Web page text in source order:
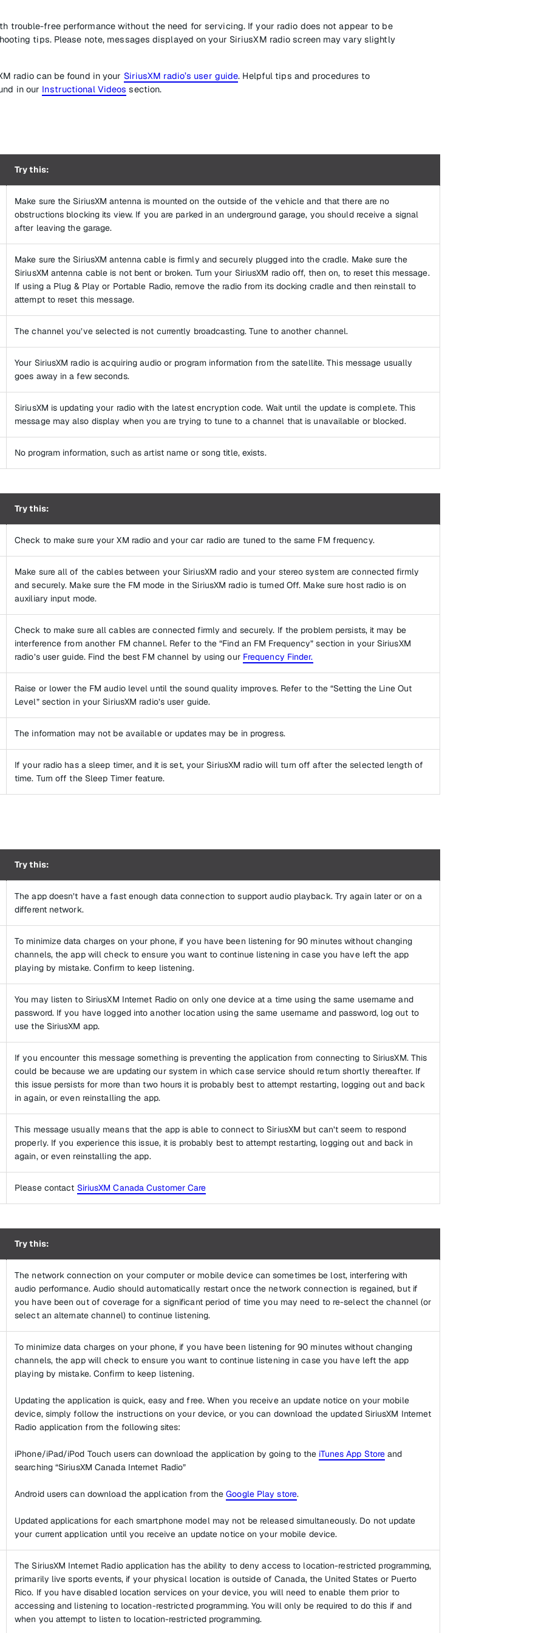
trouble-free performance without the need for servicing. If your radio does not appear to be
tips. Please note, messages displayed on your SiriusXM radio screen may vary slightly
radio can be found in your SiriusXM radio’s user guide. Helpful tips and procedures to
in our Instructional Videos section.
Try this:
Make sure the SiriusXM antenna is mounted on the outside of the vehicle and that there are no
obstructions blocking its view. If you are parked in an underground garage, you should receive a signal
after leaving the garage.
Make sure the SiriusXM antenna cable is firmly and securely plugged into the cradle. Make sure the
SiriusXM antenna cable is not bent or broken. Turn your SiriusXM radio off, then on, to reset this message.
If using a Plug & Play or Portable Radio, remove the radio from its docking cradle and then reinstall to
attempt to reset this message.
The channel you’ve selected is not currently broadcasting. Tune to another channel.
Your SiriusXM radio is acquiring audio or program information from the satellite. This message usually
goes away in a few seconds.
SiriusXM is updating your radio with the latest encryption code. Wait until the update is complete. This
message may also display when you are trying to tune to a channel that is unavailable or blocked.
No program information, such as artist name or song title, exists.
Try this:
Check to make sure your XM radio and your car radio are tuned to the same FM frequency.
Make sure all of the cables between your SiriusXM radio and your stereo system are connected firmly
and securely. Make sure the FM mode in the SiriusXM radio is turned Off. Make sure host radio is on
auxiliary input mode.
Check to make sure all cables are connected firmly and securely. If the problem persists, it may be
interference from another FM channel. Refer to the “Find an FM Frequency” section in your SiriusXM
radio’s user guide. Find the best FM channel by using our Frequency Finder.
Raise or lower the FM audio level until the sound quality improves. Refer to the “Setting the Line Out
Level” section in your SiriusXM radio’s user guide.
The information may not be available or updates may be in progress.
If your radio has a sleep timer, and it is set, your SiriusXM radio will turn off after the selected length of
time. Turn off the Sleep Timer feature.
Try this:
The app doesn’t have a fast enough data connection to support audio playback. Try again later or on a
different network.
To minimize data charges on your phone, if you have been listening for 90 minutes without changing
channels, the app will check to ensure you want to continue listening in case you have left the app
playing by mistake. Confirm to keep listening.
You may listen to SiriusXM Internet Radio on only one device at a time using the same username and
password. If you have logged into another location using the same username and password, log out to
use the SiriusXM app.
If you encounter this message something is preventing the application from connecting to SiriusXM. This
could be because we are updating our system in which case service should return shortly thereafter. If
this issue persists for more than two hours it is probably best to attempt restarting, logging out and back
in again, or even reinstalling the app.
This message usually means that the app is able to connect to SiriusXM but can’t seem to respond
properly. If you experience this issue, it is probably best to attempt restarting, logging out and back in
again, or even reinstalling the app.
Please contact SiriusXM Canada Customer Care
Try this:
The network connection on your computer or mobile device can sometimes be lost, interfering with
audio performance. Audio should automatically restart once the network connection is regained, but if
you have been out of coverage for a significant period of time you may need to re-select the channel (or
select an alternate channel) to continue listening.
To minimize data charges on your phone, if you have been listening for 90 minutes without changing
channels, the app will check to ensure you want to continue listening in case you have left the app
playing by mistake. Confirm to keep listening.
Updating the application is quick, easy and free. When you receive an update notice on your mobile
device, simply follow the instructions on your device, or you can download the updated SiriusXM Internet
Radio application from the following sites:
iPhone/iPad/iPod Touch users can download the application by going to the iTunes App Store and
searching “SiriusXM Canada Internet Radio”
Android users can download the application from theGoogle Play store.
Updated applications for each smartphone model may not be released simultaneously. Do not update
your current application until you receive an update notice on your mobile device.
The SiriusXM Internet Radio application has the ability to deny access to location-restricted programming,
primarily live sports events, if your physical location is outside of Canada, the United States or Puerto
Rico. If you have disabled location services on your device, you will need to enable them prior to
accessing and listening to location-restricted programming. You will only be required to do this if and
when you attempt to listen to location-restricted programming.